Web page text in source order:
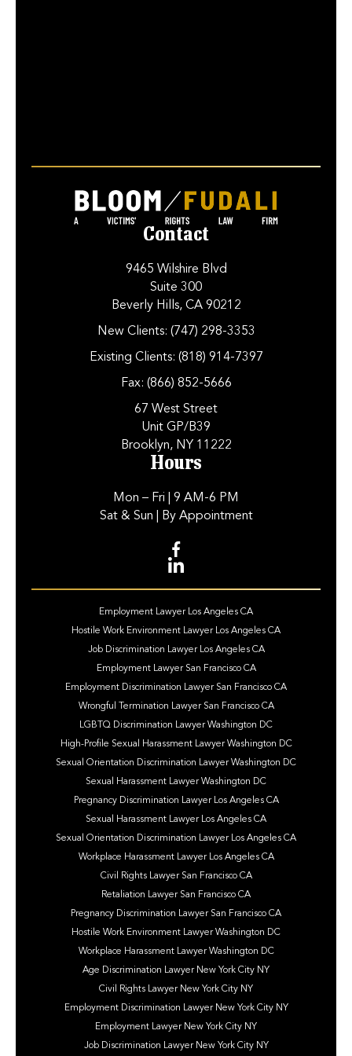
Contact
9465 Wilshire Blvd
Suite 300
Beverly Hills, CA 90212
New Clients: (747) 298-3353
Existing Clients: (818) 914-7397
Fax: (866) 852-5666
67 West Street
Unit GP/B39
Brooklyn, NY 11222
Hours
Mon – Fri | 9 AM-6 PM
Sat & Sun | By Appointment
Employment Lawyer Los Angeles CA
Hostile Work Environment Lawyer Los Angeles CA
Job Discrimination Lawyer Los Angeles CA
Employment Lawyer San Francisco CA
Employment Discrimination Lawyer San Francisco CA
Wrongful Termination Lawyer San Francisco CA
LGBTQ Discrimination Lawyer Washington DC
High-Profile Sexual Harassment Lawyer Washington DC
Sexual Orientation Discrimination Lawyer Washington DC
Sexual Harassment Lawyer Washington DC
Pregnancy Discrimination Lawyer Los Angeles CA
Sexual Harassment Lawyer Los Angeles CA
Sexual Orientation Discrimination Lawyer Los Angeles CA
Workplace Harassment Lawyer Los Angeles CA
Civil Rights Lawyer San Francisco CA
Retaliation Lawyer San Francisco CA
Pregnancy Discrimination Lawyer San Francisco CA
Hostile Work Environment Lawyer Washington DC
Workplace Harassment Lawyer Washington DC
Age Discrimination Lawyer New York City NY
Civil Rights Lawyer New York City NY
Employment Discrimination Lawyer New York City NY
Employment Lawyer New York City NY
Job Discrimination Lawyer New York City NY